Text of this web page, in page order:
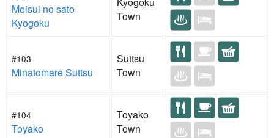
Meisui no sato
Kyogoku
Town
#103
Minatomare Suttsu
Suttsu
Town
#104
Toyako
Toyako
Town